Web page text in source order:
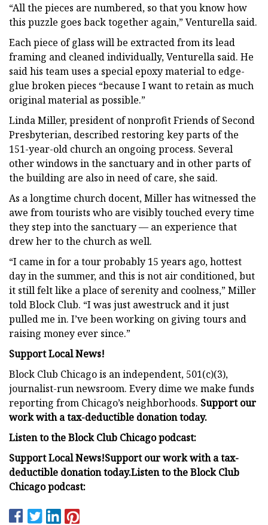
“All the pieces are numbered, so that you know how
this puzzle goes back together again,” Venturella said.
Each piece of glass will be extracted from its lead
framing and cleaned individually, Venturella said. He
said his team uses a special epoxy material to edge-
glue broken pieces “because I want to retain as much
original material as possible.”
Linda Miller, president of nonprofit Friends of Second
Presbyterian, described restoring key parts of the
151-year-old church an ongoing process. Several
other windows in the sanctuary and in other parts of
the building are also in need of care, she said.
As a longtime church docent, Miller has witnessed the
awe from tourists who are visibly touched every time
they step into the sanctuary — an experience that
drew her to the church as well.
“I came in for a tour probably 15 years ago, hottest
day in the summer, and this is not air conditioned, but
it still felt like a place of serenity and coolness,” Miller
told Block Club. “I was just awestruck and it just
pulled me in. I’ve been working on giving tours and
raising money ever since.”
Support Local News!
Block Club Chicago is an independent, 501(c)(3),
journalist-run newsroom. Every dime we make funds
reporting from Chicago’s neighborhoods. Support our
work with a tax-deductible donation today.
Listen to the Block Club Chicago podcast:
Support Local News!Support our work with a tax-
deductible donation today.Listen to the Block Club
Chicago podcast: